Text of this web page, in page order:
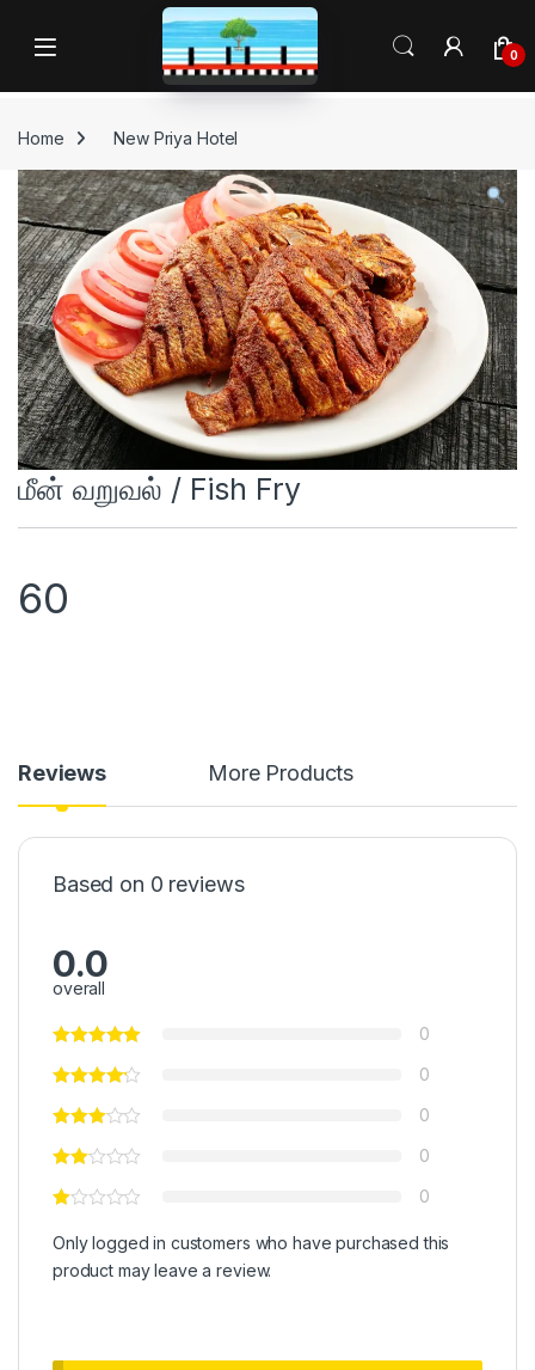
Open 0
Home New Priya Hotel
மீன் வறுவல் / Fish Fry
60
Reviews More Products
Based on 0 reviews
0.0
overall
0
0
0
0
0
Only logged in customers who have purchased this
product may leave a review.